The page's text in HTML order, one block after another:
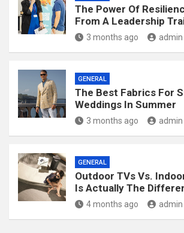
The Power Of
From A Leadership
3 months ago admin
GENERAL
The Best Fabrics For
Weddings In Summer
3 months ago admin
GENERAL
Outdoor TVs Vs.
Is Actually The
4 months ago admin